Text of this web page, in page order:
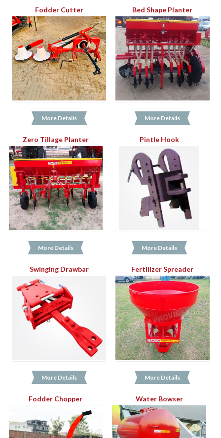
Fodder Cutter
More Details
Bed Shape Planter
More Details
Zero Tillage Planter
More Details
Pintle Hook
More Details
Swinging Drawbar
More Details
Fertilizer Spreader
More Details
Fodder Chopper Water Bowser